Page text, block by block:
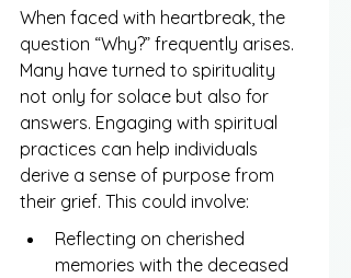
When faced with heartbreak, the
question “Why?” frequently arises.
Many have turned to spirituality
not only for solace but also for
answers. Engaging with spiritual
practices can help individuals
derive a sense of purpose from
their grief. This could involve:
Reflecting on cherished
memories with the deceased